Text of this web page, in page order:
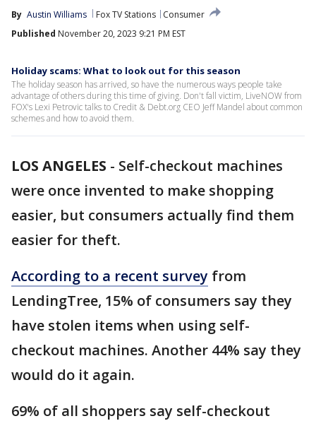
By Austin Williams Fox TV Stations
Consumer
Published November 20, 2023 9:21 PM EST
Holiday scams: What to look out for this season
The holiday season has arrived, so have the numerous ways people take
advantage of others during this time of giving. Don't fall victim, LiveNOW from
FOX's Lexi Petrovic talks to Credit & Debt.org CEO Jeff Mandel about common
schemes and how to avoid them.
LOS ANGELES - Self-checkout machines
were once invented to make shopping
easier, but consumers actually find them
easier for theft.
According to a recent survey from
LendingTree, 15% of consumers say they
have stolen items when using self-
checkout machines. Another 44% say they
would do it again.
69% of all shoppers say self-checkout